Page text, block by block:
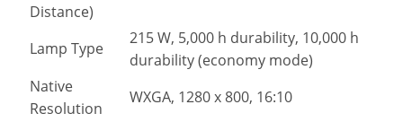
Distance)
Lamp Type
215 W, 5,000 h durability, 10,000 h
durability (economy mode)
Native
Resolution
WXGA, 1280 x 800, 16:10